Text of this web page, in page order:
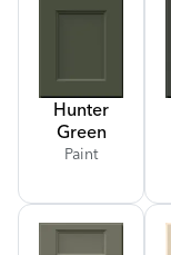
Hunter
Green
Paint